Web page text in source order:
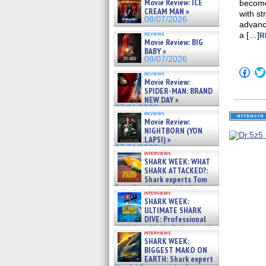
Movie Review: ICE
CREAM MAN »
08/07/2026
reviews
Movie Review: BIG
BABY »
08/07/2026
reviews
Movie Review:
SPIDER-MAN: BRAND
NEW DAY »
07/31/2026
reviews
Movie Review:
NIGHTBORN (YON
LAPSI) »
07/31/2026
interviews
SHARK WEEK: WHAT
SHARK ATTACKED?:
Shark experts Tom
“the Blowfish” Hird & Kinga
Phi »
07/29/2026
interviews
SHARK WEEK:
ULTIMATE SHARK
DIVE: Professional
cliff diver Molly Carlson talks
about cage diving R »
07/29/2026
interviews
SHARK WEEK:
BIGGEST MAKO ON
EARTH: Shark expert
with
a […]
Click
to
in